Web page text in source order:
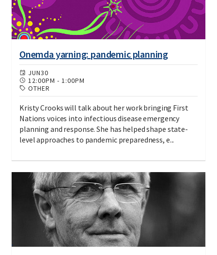
Onemda yarning: pandemic planning
JUN30
12:00PM - 1:00PM
OTHER
Kristy Crooks will talk about her work bringing First
Nations voices into infectious disease emergency
planning and response. She has helped shape state-
level approaches to pandemic preparedness, e...